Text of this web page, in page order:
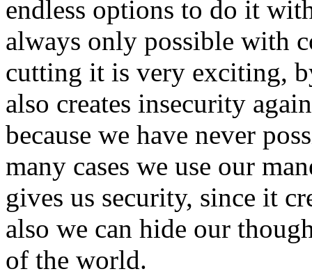
endless options to do it
always only possible with
cutting it is very exciting,
also creates insecurity
because we have never
many cases we use our
gives us security, since it
also we can hide our
of the world.